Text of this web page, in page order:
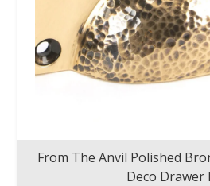
From The Anvil Polished
Deco Drawer